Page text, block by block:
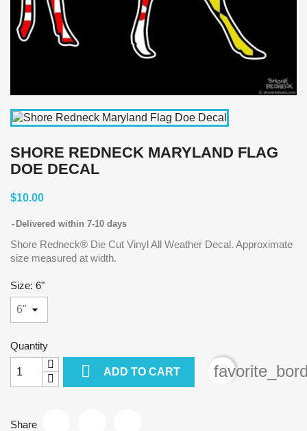
SHORE REDNECK MARYLAND FLAG
DOE DECAL
$10.00
Delivered within 7-10 days
Shore Redneck® Die Cut Vinyl All Weather Decal. Approximate
size measured at width.
Size: 6"
Quantity
 ADD TO CART
Share